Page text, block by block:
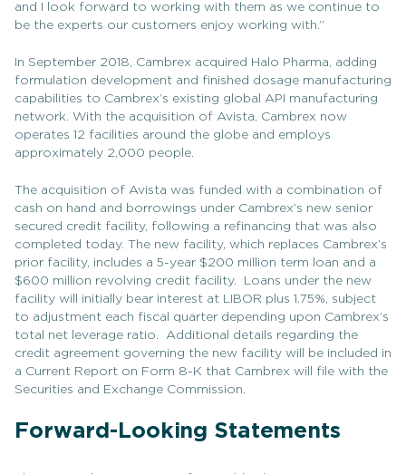
and I look forward to working with them as we continue to
be the experts our customers enjoy working with.”
In September 2018, Cambrex acquired Halo Pharma, adding
formulation development and finished dosage manufacturing
capabilities to Cambrex’s existing global API manufacturing
network. With the acquisition of Avista, Cambrex now
operates 12 facilities around the globe and employs
approximately 2,000 people.
The acquisition of Avista was funded with a combination of
cash on hand and borrowings under Cambrex’s new senior
secured credit facility, following a refinancing that was also
completed today. The new facility, which replaces Cambrex’s
prior facility, includes a 5-year $200 million term loan and a
$600 million revolving credit facility. Loans under the new
facility will initially bear interest at LIBOR plus 1.75%, subject
to adjustment each fiscal quarter depending upon Cambrex’s
total net leverage ratio. Additional details regarding the
credit agreement governing the new facility will be included in
a Current Report on Form 8-K that Cambrex will file with the
Securities and Exchange Commission.
Forward-Looking Statements